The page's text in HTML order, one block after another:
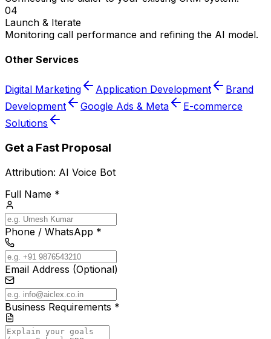
04
Launch & Iterate
Monitoring call performance and refining the AI model.
Other Services
Digital Marketing Application Development
Brand
Development
Google Ads & Meta
E-commerce
Solutions
Get a Fast Proposal
Attribution: AI Voice Bot
Full Name *
Phone / WhatsApp *
Email Address (Optional)
Business Requirements *